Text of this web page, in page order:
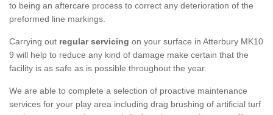
to being an aftercare process to correct any deterioration of the
preformed line markings.
Carrying out regular servicing on your surface in Atterbury MK10
9 will help to reduce any kind of damage make certain that the
facility is as safe as is possible throughout the year.
We are able to complete a selection of proactive maintenance
services for your play area including drag brushing of artificial turf